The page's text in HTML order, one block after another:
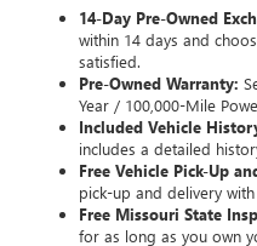
14-Day Pre-Owned
within 14 days and
satisfied.
Pre-Owned Warranty:
Year / 100,000-Mile
Included Vehicle
includes a detailed
Free Vehicle Pick-Up
pick-up and delivery
Free Missouri State
for as long as you own